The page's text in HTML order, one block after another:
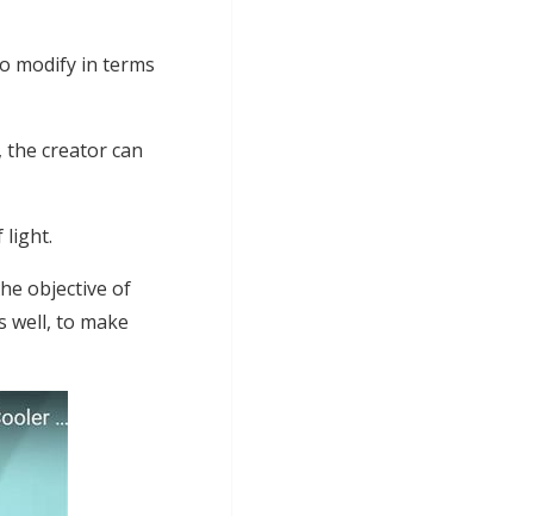
modify in terms
the creator can
light.
objective of
well, to make